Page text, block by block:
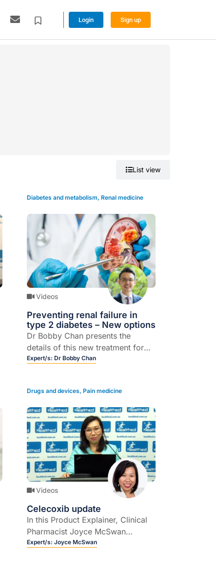
Login Sign up
List view
Diabetes and metabolism, Renal medicine
Videos
Preventing renal failure in
type 2 diabetes – New options
Dr Bobby Chan presents the
details of this new treatment for
diabetes-related chronic kidney
Expert/s: Dr Bobby Chan
Drugs and devices, Pain medicine
Videos
Celecoxib update
In this Product Explainer, Clinical
Pharmacist Joyce McSwan
explains the role of COX-2
Expert/s: Joyce McSwan